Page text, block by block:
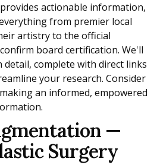
actionable information,
from premier local
artistry to the official
board certification. We'll
complete with direct links
your research. Consider
an informed, empowered
—
Surgery